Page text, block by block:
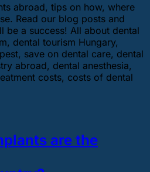
abroad, tips on how, where
Read our blog posts and
be a success! All about dental
dental tourism Hungary,
save on dental care, dental
abroad, dental anesthesia,
costs, costs of dental
are the